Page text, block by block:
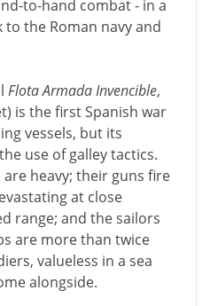
to-hand combat - in a
the Roman navy and
Flota Armada Invencible,
is the first Spanish war
vessels, but its
use of galley tactics.
are heavy; their guns fire
at close
range; and the sailors
are more than twice
valueless in a sea
alongside.